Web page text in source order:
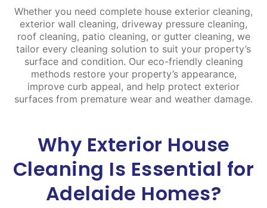
Whether you need complete house exterior cleaning,
exterior wall cleaning, driveway pressure cleaning,
roof cleaning, patio cleaning, or gutter cleaning, we
tailor every cleaning solution to suit your property’s
surface and condition. Our eco-friendly cleaning
methods restore your property’s appearance,
improve curb appeal, and help protect exterior
surfaces from premature wear and weather damage.
Why Exterior House
Cleaning Is Essential for
Adelaide Homes?